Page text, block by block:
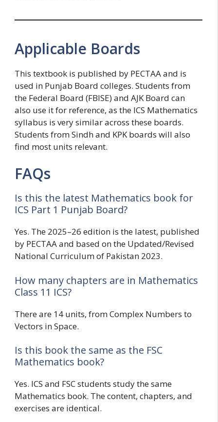
Applicable Boards
This textbook is published by PECTAA and is
used in Punjab Board colleges. Students from
the Federal Board (FBISE) and AJK Board can
also use it for reference, as the ICS Mathematics
syllabus is very similar across these boards.
Students from Sindh and KPK boards will also
find most units relevant.
FAQs
Is this the latest Mathematics book for
ICS Part 1 Punjab Board?
Yes. The 2025–26 edition is the latest, published
by PECTAA and based on the Updated/Revised
National Curriculum of Pakistan 2023.
How many chapters are in Mathematics
Class 11 ICS?
There are 14 units, from Complex Numbers to
Vectors in Space.
Is this book the same as the FSC
Mathematics book?
Yes. ICS and FSC students study the same
Mathematics book. The content, chapters, and
exercises are identical.